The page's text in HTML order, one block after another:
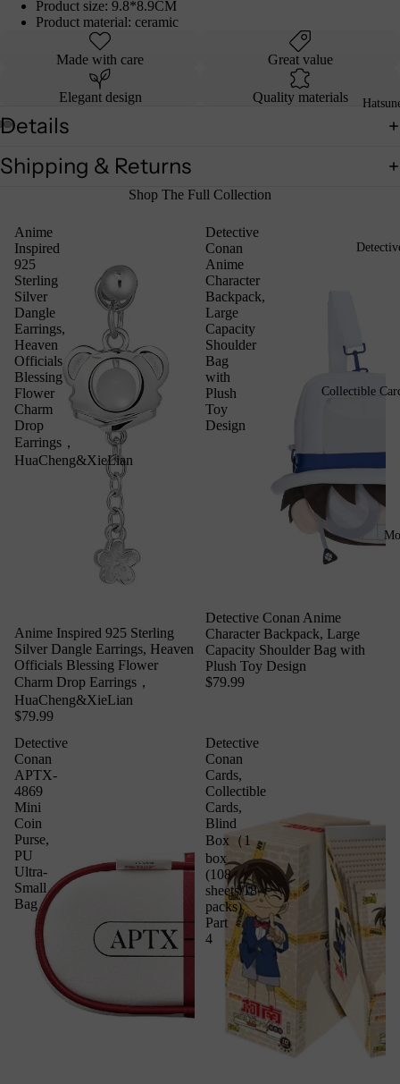
Collectible
Product size: 9.8*8.9CM
Product material: ceramic
Made with care Great value
Elegant design Quality materials
Details
Shipping & Returns
Shop The Full Collection
Anime
Inspired
925
Sterling
Silver
Dangle
Earrings,
Heaven
Officials
Blessing
Flower
Charm
Drop
Earrings，
HuaCheng&XieLian
Anime Inspired 925 Sterling
Silver Dangle Earrings, Heaven
Officials Blessing Flower
Charm Drop Earrings，
HuaCheng&XieLian
$79.99
Detective
Conan
Anime
Character
Backpack,
Large
Capacity
Shoulder
Bag
with
Plush
Toy
Design
Detective Conan Anime
Character Backpack, Large
Capacity Shoulder Bag with
Plush Toy Design
$79.99
Detective
Conan
APTX-
4869
Mini
Coin
Purse,
PU
Ultra-
Small
Bag
Detective
Conan
Cards,
Collectible
Cards,
Blind
Box（1
box
(108
sheets/18
packs)
Part
4